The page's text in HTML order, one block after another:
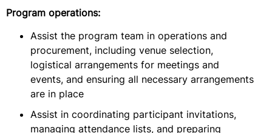
Program operations:
Assist the program team in operations and
procurement, including venue selection,
logistical arrangements for meetings and
events, and ensuring all necessary arrangements
are in place
Assist in coordinating participant invitations,
managing attendance lists, and preparing